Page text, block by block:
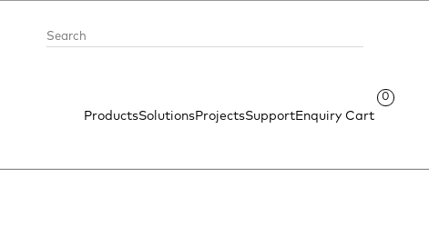
ProductsSolutionsProjectsSupportEnquiry Cart
0